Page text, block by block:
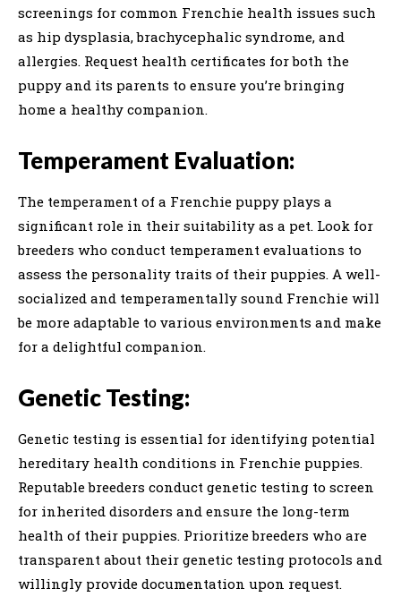
screenings for common Frenchie health issues such
as hip dysplasia, brachycephalic syndrome, and
allergies. Request health certificates for both the
puppy and its parents to ensure you’re bringing
home a healthy companion.
Temperament Evaluation:
The temperament of a Frenchie puppy plays a
significant role in their suitability as a pet. Look for
breeders who conduct temperament evaluations to
assess the personality traits of their puppies. A well-
socialized and temperamentally sound Frenchie will
be more adaptable to various environments and make
for a delightful companion.
Genetic Testing:
Genetic testing is essential for identifying potential
hereditary health conditions in Frenchie puppies.
Reputable breeders conduct genetic testing to screen
for inherited disorders and ensure the long-term
health of their puppies. Prioritize breeders who are
transparent about their genetic testing protocols and
willingly provide documentation upon request.